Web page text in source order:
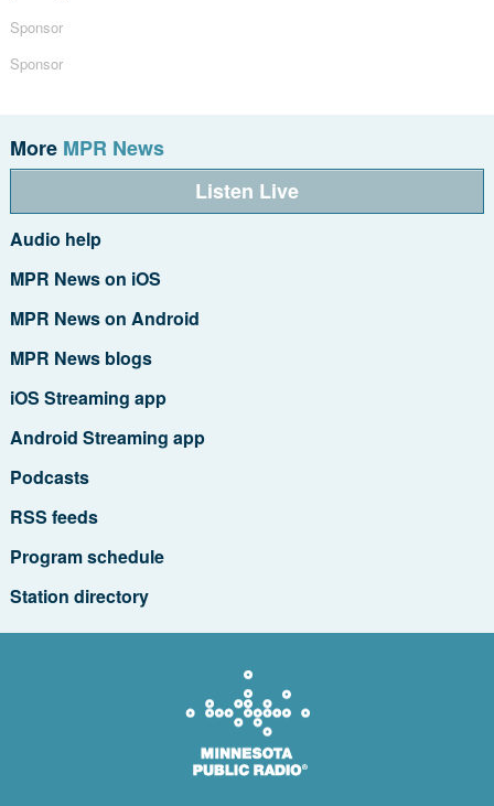
Sponsor
Sponsor
More MPR News
Listen Live
Audio help
MPR News on iOS
MPR News on Android
MPR News blogs
iOS Streaming app
Android Streaming app
Podcasts
RSS feeds
Program schedule
Station directory